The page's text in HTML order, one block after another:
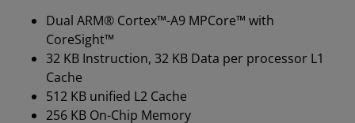
Dual ARM® Cortex™-A9 MPCore™ with
CoreSight™
32 KB Instruction, 32 KB Data per processor L1
Cache
512 KB unified L2 Cache
256 KB On-Chip Memory